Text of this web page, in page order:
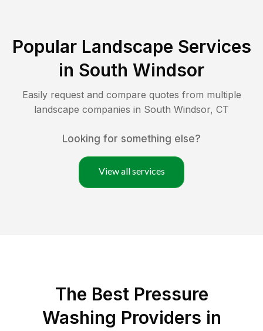
Popular Landscape Services
in South Windsor
Easily request and compare quotes from multiple
landscape companies in South Windsor, CT
Looking for something else?
View all services
The Best Pressure
Washing Providers in